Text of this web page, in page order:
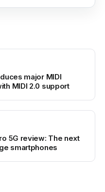
major MIDI
MIDI 2.0 support
5G review: The next
smartphones